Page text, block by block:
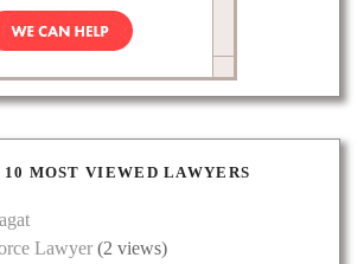
10 MOST VIEWED LAWYERS
Lawyer (2 views)